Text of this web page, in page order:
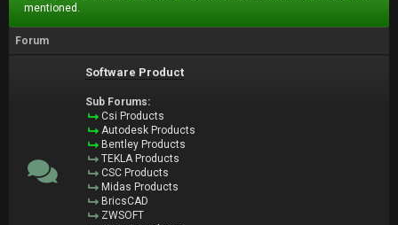
mentioned.
Forum
Software Product
Sub Forums:
Csi Products
Autodesk Products
Bentley Products
TEKLA Products
CSC Products
Midas Products
BricsCAD
ZWSOFT